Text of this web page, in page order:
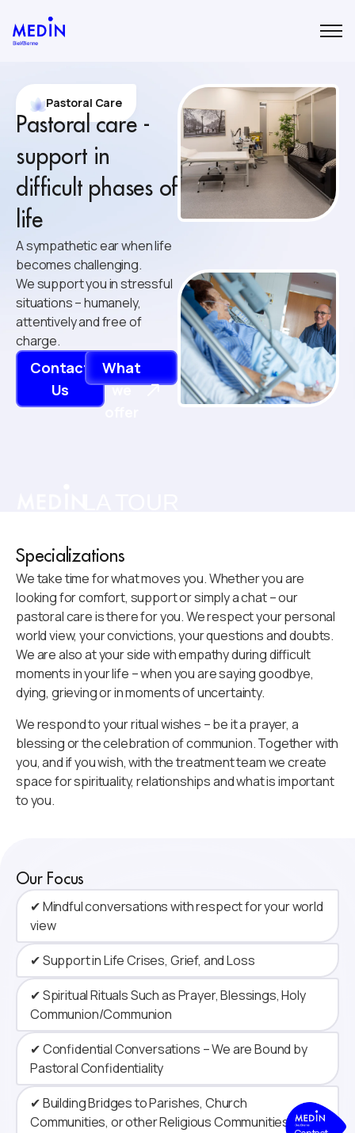
Pastoral Care
Pastoral care -
support in
difficult phases of
life
A sympathetic ear when life
becomes challenging.
We support you in stressful
situations – humanely,
attentively and free of
charge.
Contact
Us
What
we
Specializations
We take time for what moves you. Whether you are
looking for comfort, support or simply a chat – our
pastoral care is there for you. We respect your personal
world view, your convictions, your questions and doubts.
We are also at your side with empathy during difficult
moments in your life – when you are saying goodbye,
dying, grieving or in moments of uncertainty.
We respond to your ritual wishes – be it a prayer, a
blessing or the celebration of communion. Together with
you, and if you wish, with the treatment team we create
space for spirituality, relationships and what is important
to you.
Our Focus
✔ Mindful conversations with respect for your world
view
✔ Support in Life Crises, Grief, and Loss
✔ Spiritual Rituals Such as Prayer, Blessings, Holy
Communion/Communion
✔ Confidential Conversations – We are Bound by
Pastoral Confidentiality
✔ Building Bridges to Parishes, Church
Communities, or other Religious Communities